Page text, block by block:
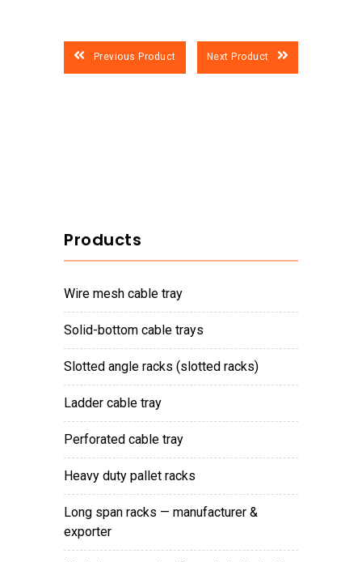
Products
wire mesh cable tray
solid-bottom cable trays
slotted angle racks (slotted racks)
ladder cable tray
perforated cable tray
heavy duty pallet racks
long span racks — manufacturer &
exporter
Previous Product Next Product